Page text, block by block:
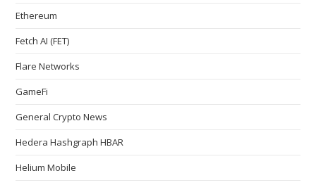
Ethereum
Fetch AI (FET)
Flare Networks
GameFi
General Crypto News
Hedera Hashgraph HBAR
Helium Mobile